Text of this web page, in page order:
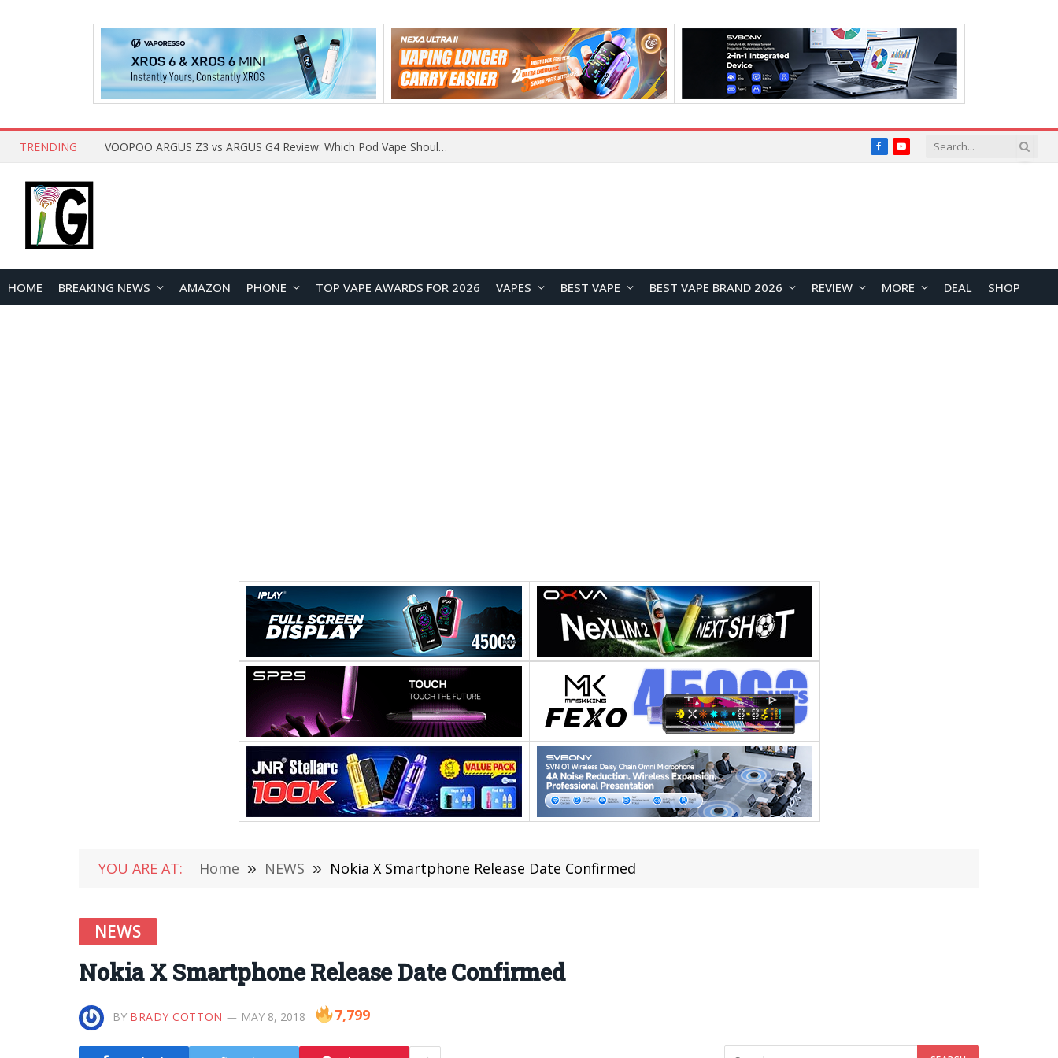
TRENDING VOOPOO ARGUS Z3 vs ARGUS G4 Review: Which Pod Vape Should You Choose? FacebookYouTube
HOME BREAKING NEWS AMAZON PHONE TOP VAPE AWARDS FOR 2026 VAPES BEST VAPE BEST VAPE BRAND 2026 REVIEW MORE DEAL SHOP
YOU ARE AT: Home » NEWS » Nokia X Smartphone Release Date Confirmed
NEWS
Nokia X Smartphone Release Date Confirmed
BY BRADY COTTON MAY 8, 2018 7,799